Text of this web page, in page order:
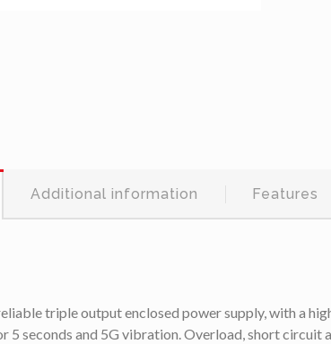
Additional information Features
triple output enclosed power supply, with a
5 seconds and 5G vibration. Overload, short